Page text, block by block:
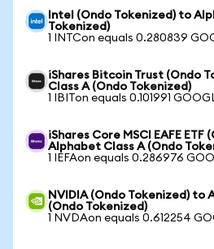
Intel (Ondo Tokenized) to
Tokenized)
1 INTCon equals 0.280839
iShares Bitcoin Trust (Ondo
Class A (Ondo Tokenized)
1 IBITon equals 0.101991
iShares Core MSCI EAFE
Alphabet Class A (Ondo
1 IEFAon equals 0.286976
NVIDIA (Ondo Tokenized) to
(Ondo Tokenized)
1 NVDAon equals 0.612254